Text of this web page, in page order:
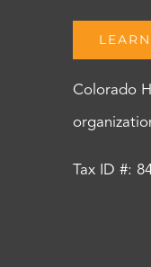
Colorado
Tax ID #: